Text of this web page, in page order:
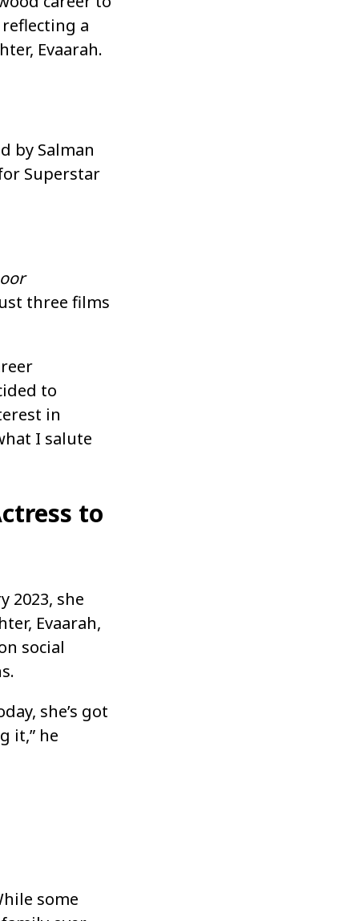
a
Evaarah.
by Salman
Superstar
three films
to
in
I salute
to
2023, she
Evaarah,
social
she’s got
it,” he
some